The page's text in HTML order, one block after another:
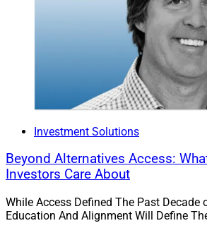
Investment Solutions
Beyond Alternatives Access:
Investors Care About
While Access Defined The Past Decade
Education And Alignment Will Define